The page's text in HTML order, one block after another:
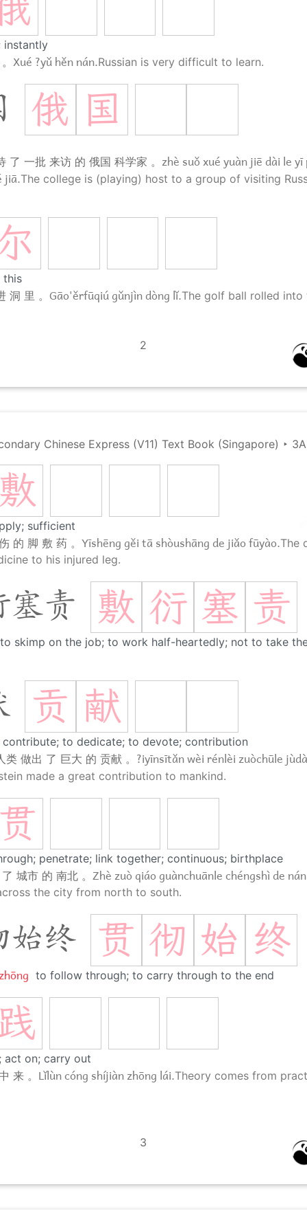
instantly
Xué ?yǔ hěn nán.Russian is very difficult to learn.
俄 国
了 一批 来访 的 俄国 科学家 。 zhè suǒ xué yuàn jiē dài le
jiā.The college is (playing) host to a group of visiting
this
洞 里 。 Gāo'ěrfūqiú gǔnjìn dòng lǐ.The golf ball rolled into
2
Chinese Express (V11) Text Book (Singapore) ‣ 3A
sufficient
的 脚 敷 药 。 Yīshēng gěi tā shòushāng de jiǎo fūyào.The
to his injured leg.
塞责 敷 衍 塞 责
to skimp on the job; to work half-heartedly; not to take
贡 献
to dedicate; to devote; contribution
类 做出 了 巨大 的 贡献 。 ?iyīnsītǎn wèi rénlèi zuòchūle
made a great contribution to mankind.
penetrate; link together; continuous; birthplace
城市 的 南北 。 Zhè zuò qiáo guànchuānle chéngshì de
the city from north to south.
始终 贯 彻 始 终
to follow through; to carry through to the end
act on; carry out
来 。 Lǐlùn cóng shíjiàn zhōng lái.Theory comes from
3